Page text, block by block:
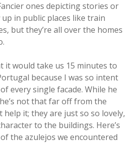
ones depicting stories or
in public places like train
but they’re all over the homes
it would take us 15 minutes to
because I was so intent
every single facade. While he
not that far off from the
help it; they are just so so lovely,
to the buildings. Here’s
the azulejos we encountered